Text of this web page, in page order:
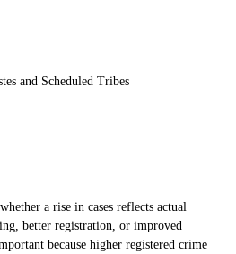
and Scheduled Tribes
a rise in cases reflects actual
better registration, or improved
because higher registered crime